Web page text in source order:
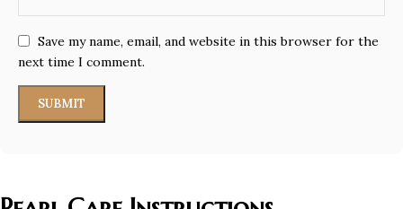
Save my name, email, and website in this browser for the
next time I comment.